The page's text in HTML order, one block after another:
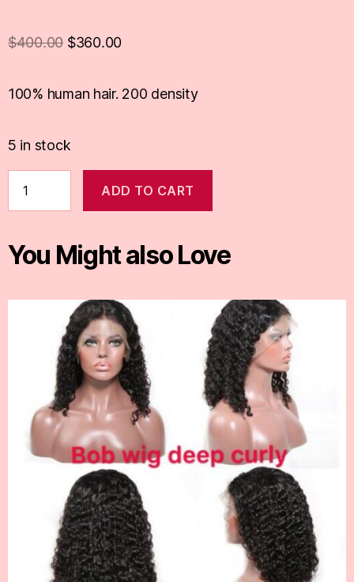
$400.00 $360.00
100% human hair. 200 density
5 in stock
ADD TO CART
You Might also Love